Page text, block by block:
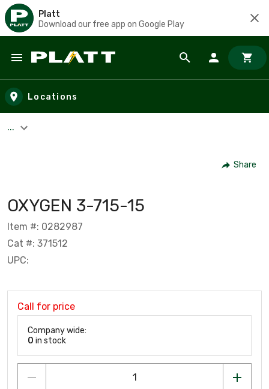
Platt
Download our free app on Google Play
Skip to main content
Locations
...
Share
OXYGEN 3-715-15
Item #: 0282987
Cat #: 371512
UPC:
Call for price
Company wide:
0 in stock